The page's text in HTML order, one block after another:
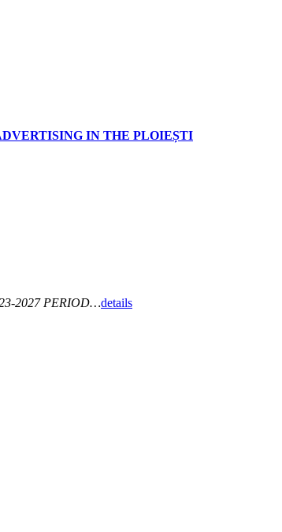
IN THE PLOIEȘTI
2027 PERIOD…details